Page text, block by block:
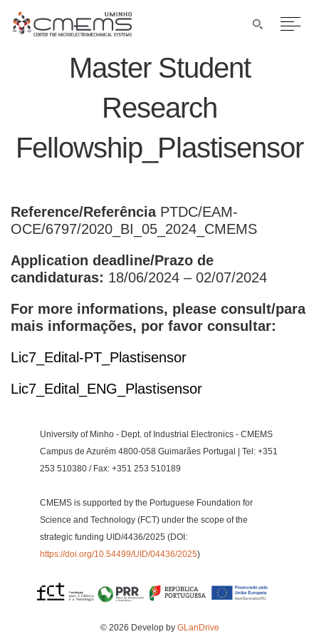
Master Student
Research
Fellowship_Plastisensor
Reference/ReferênciaPTDC/EAM-
OCE/6797/2020_BI_05_2024_CMEMS
Application deadline/Prazo de
candidaturas: 18/06/2024 – 02/07/2024
For more informations, please consult/para
mais informações, por favor consultar:
Lic7_Edital-PT_Plastisensor
Lic7_Edital_ENG_Plastisensor
University of Minho - Dept. of Industrial Electronics - CMEMS
Campus de Azurém 4800-058 Guimarães Portugal | Tel: +351
253 510380 / Fax: +351 253 510189
CMEMS is supported by the Portuguese Foundation for
Science and Technology (FCT) under the scope of the
strategic funding UID/4436/2025 (DOI:
https://doi.org/10.54499/UID/04436/2025)
© 2026 Develop by GLanDrive